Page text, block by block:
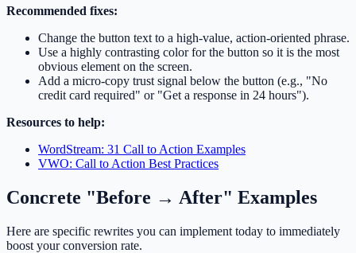
Recommended fixes:
Change the button text to a high-value, action-oriented phrase.
Use a highly contrasting color for the button so it is the most
obvious element on the screen.
Add a micro-copy trust signal below the button (e.g., "No
credit card required" or "Get a response in 24 hours").
Resources to help:
WordStream: 31 Call to Action Examples
VWO: Call to Action Best Practices
Concrete "Before → After" Examples
Here are specific rewrites you can implement today to immediately
boost your conversion rate.